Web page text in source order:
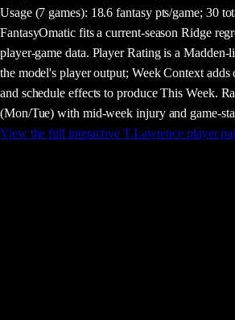
Usage(7 games): 18.6 fantasy pts/game; 30
FantasyOmatic fits a current-season Ridge
player-game data. Player Rating is a
the model's player output; Week Context
and schedule effects to produce This Week.
(Mon/Tue) with mid-week injury and game-
View the full interactive T.Lawrence player